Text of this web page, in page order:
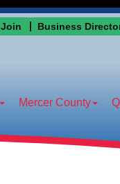
Join Business
Mercer County